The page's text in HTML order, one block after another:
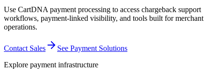
Use CartDNA payment processing to access chargeback support
workflows, payment-linked visibility, and tools built for merchant
operations.
Contact Sales
See Payment Solutions
Explore payment infrastructure